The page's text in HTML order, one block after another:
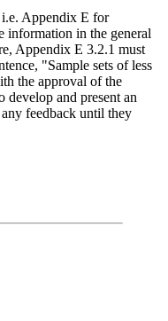
Appendix E for
information in the general
Appendix E 3.2.1 must
"Sample sets of less
the approval of the
and present an
feedback until they